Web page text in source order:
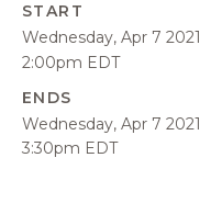
START
Wednesday, Apr 7 2021
2:00pm EDT
ENDS
Wednesday, Apr 7 2021
3:30pm EDT